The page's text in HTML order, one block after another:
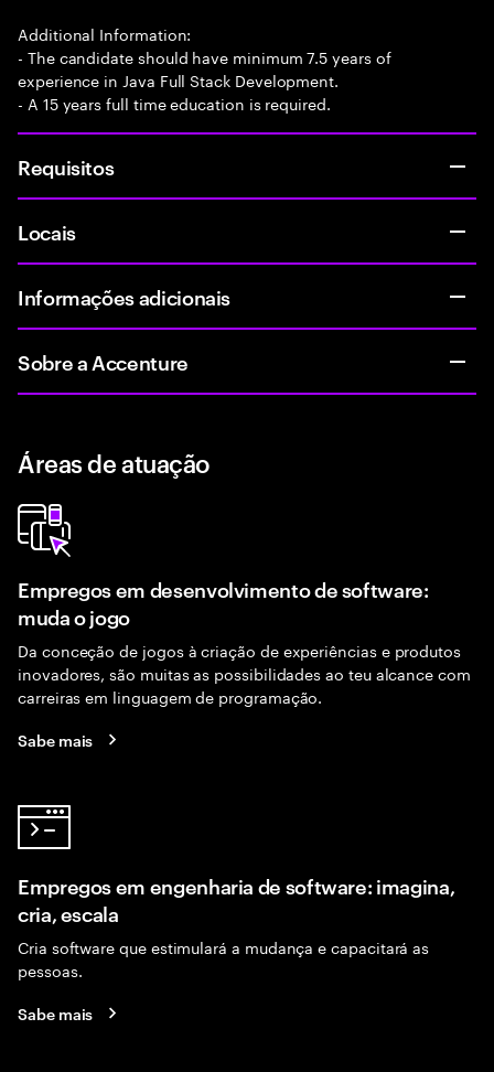
Additional Information:
- The candidate should have minimum 7.5 years of
experience in Java Full Stack Development.
- A 15 years full time education is required.
Requisitos
Locais
Informações adicionais
Sobre a Accenture
Áreas de atuação
Empregos em desenvolvimento de software:
muda o jogo
Da conceção de jogos à criação de experiências e produtos
inovadores, são muitas as possibilidades ao teu alcance com
carreiras em linguagem de programação.
Sabe mais
Empregos em engenharia de software: imagina,
cria, escala
Cria software que estimulará a mudança e capacitará as
pessoas.
Sabe mais